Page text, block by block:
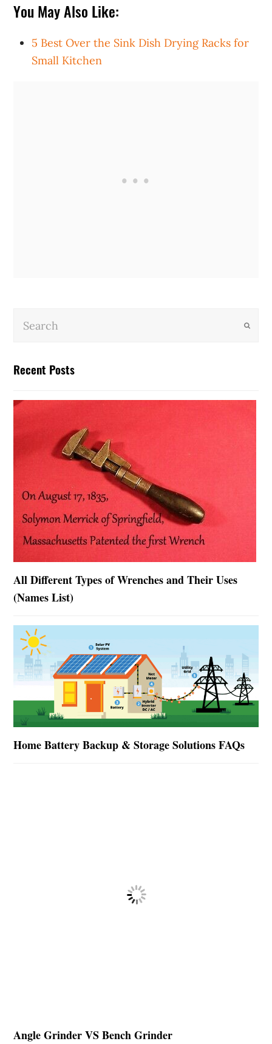
You May Also Like:
5 Best Over the Sink Dish Drying Racks for
Small Kitchen
Submit
Recent Posts
All Different Types of Wrenches and Their Uses
(Names List)
Home Battery Backup & Storage Solutions FAQs
Angle Grinder VS Bench Grinder